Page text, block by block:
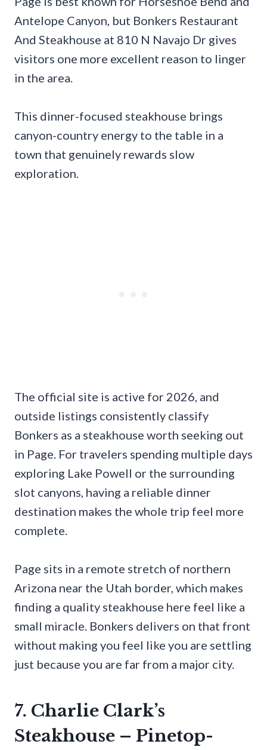
Antelope Canyon, but Bonkers Restaurant
And Steakhouse at 810 N Navajo Dr gives
visitors one more excellent reason to linger
in the area.
This dinner-focused steakhouse brings
canyon-country energy to the table in a
town that genuinely rewards slow
exploration.
The official site is active for 2026, and
outside listings consistently classify
Bonkers as a steakhouse worth seeking out
in Page. For travelers spending multiple days
exploring Lake Powell or the surrounding
slot canyons, having a reliable dinner
destination makes the whole trip feel more
complete.
Page sits in a remote stretch of northern
Arizona near the Utah border, which makes
finding a quality steakhouse here feel like a
small miracle. Bonkers delivers on that front
without making you feel like you are settling
just because you are far from a major city.
7. Charlie Clark’s
Steakhouse – Pinetop-